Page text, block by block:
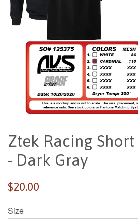
Ztek Racing Short
- Dark Gray
Regular
$20.00
Size